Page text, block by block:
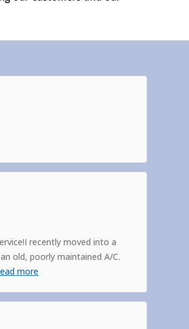
recently moved into a
old, poorly maintained A/C.
more